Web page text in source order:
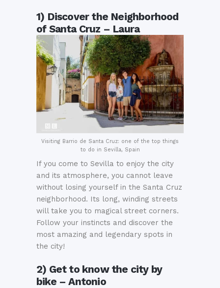
1) Discover the Neighborhood
of Santa Cruz – Laura
Visiting Barrio de Santa Cruz: one of the top things
to do in Sevilla, Spain
If you come to Sevilla to enjoy the city
and its atmosphere, you cannot leave
without losing yourself in the Santa Cruz
neighborhood. Its long, winding streets
will take you to magical street corners.
Follow your instincts and discover the
most amazing and legendary spots in
the city!
2) Get to know the city by
bike – Antonio